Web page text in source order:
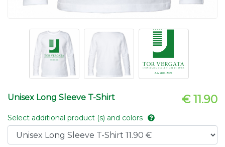
Unisex Long Sleeve T-Shirt € 11.90
Select additional product (s) and colors